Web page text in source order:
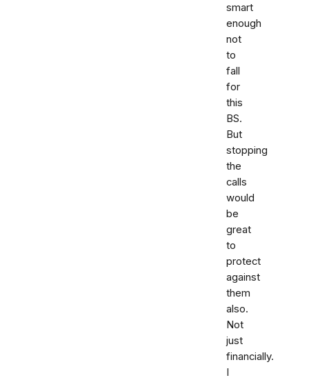
smart
enough
not
to
fall
for
this
BS.
But
stopping
the
calls
would
be
great
to
protect
against
them
also.
Not
just
financially.
I